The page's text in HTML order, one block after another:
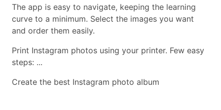
The app is easy to navigate, keeping the learning
curve to a minimum. Select the images you want
and order them easily.
Print Instagram photos using your printer. Few easy
steps: ...
Create the best Instagram photo album